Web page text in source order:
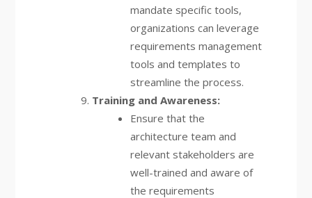
mandate specific tools,
organizations can leverage
requirements management
tools and templates to
streamline the process.
Training and Awareness:
Ensure that the
architecture team and
relevant stakeholders are
well-trained and aware of
the requirements